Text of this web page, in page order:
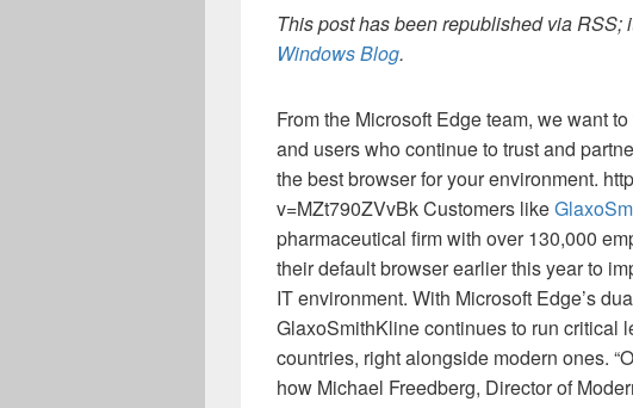
This post has been republished via RSS;
Windows Blog.
From the Microsoft Edge team, we want
and users who continue to trust and
the best browser for your environment.
v=MZt790ZVvBk Customers like
pharmaceutical firm with over 130,000
their default browser earlier this year to
IT environment. With Microsoft Edge’s
GlaxoSmithKline continues to run critical
countries, right alongside modern ones.
how Michael Freedberg, Director of